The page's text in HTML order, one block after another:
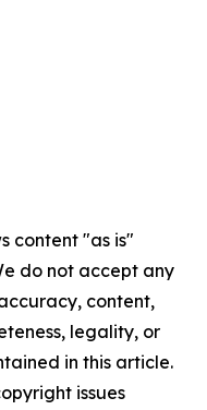
content "as is"
do not accept any
content,
legality, or
in this article.
issues